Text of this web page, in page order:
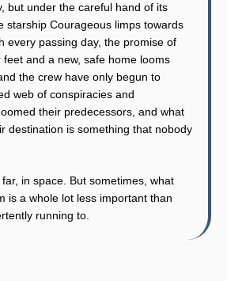
but under the careful hand of its
starship Courageous limps towards
every passing day, the promise of
and a new, safe home looms
the crew have only begun to
web of conspiracies and
their predecessors, and what
destination is something that nobody
in space. But sometimes, what
is a whole lot less important than
running to.